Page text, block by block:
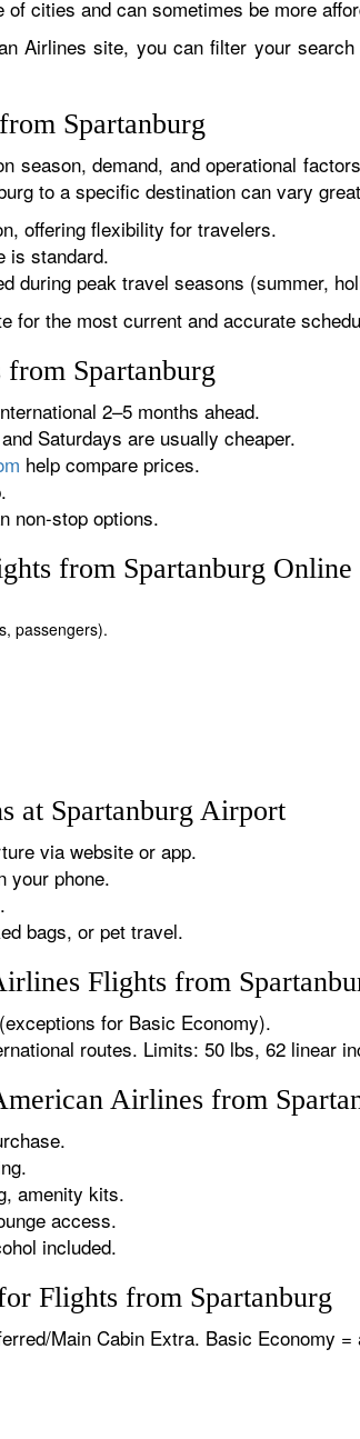
cities and can sometimes be more
Airlines site, you can filter your
Spartanburg
season, demand, and operational
to a specific destination can vary
offering flexibility for travelers.
is standard.
during peak travel seasons (summer,
for the most current and accurate
Spartanburg
2–5 months ahead.
Saturdays are usually cheaper.
help compare prices.
non-stop options.
from Spartanburg Online
passengers).
at Spartanburg Airport
via website or app.
your phone.
bags, or pet travel.
Flights from
for Basic Economy).
routes. Limits: 50 lbs, 62 linear
Airlines from
amenity kits.
access.
included.
Flights from Spartanburg
Main Cabin Extra. Basic Economy